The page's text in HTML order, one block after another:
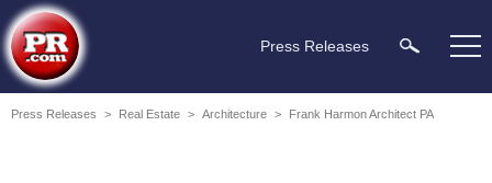
Press Releases
Press Releases > Real Estate > Architecture > Frank Harmon Architect PA